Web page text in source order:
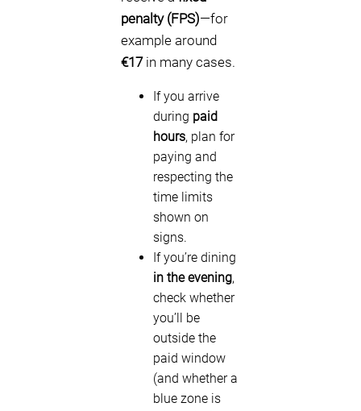
penalty (FPS)—for
example around
€17in many cases.
If you arrive
during paid
hours, plan for
paying and
respecting the
time limits
shown on
signs.
If you’re dining
in the evening,
check whether
you’ll be
outside the
paid window
(and whether a
blue zone is